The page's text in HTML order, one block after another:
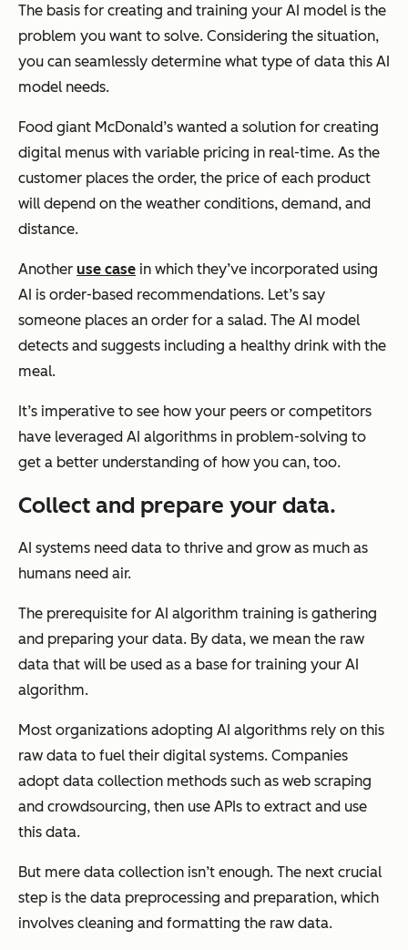
The basis for creating and training your AI model is the
problem you want to solve. Considering the situation,
you can seamlessly determine what type of data this AI
model needs.
Food giant McDonald’s wanted a solution for creating
digital menus with variable pricing in real-time. As the
customer places the order, the price of each product
will depend on the weather conditions, demand, and
distance.
Another use case in which they’ve incorporated using
AI is order-based recommendations. Let’s say
someone places an order for a salad. The AI model
detects and suggests including a healthy drink with the
meal.
It’s imperative to see how your peers or competitors
have leveraged AI algorithms in problem-solving to
get a better understanding of how you can, too.
Collect and prepare your data.
AI systems need data to thrive and grow as much as
humans need air.
The prerequisite for AI algorithm training is gathering
and preparing your data. By data, we mean the raw
data that will be used as a base for training your AI
algorithm.
Most organizations adopting AI algorithms rely on this
raw data to fuel their digital systems. Companies
adopt data collection methods such as web scraping
and crowdsourcing, then use APIs to extract and use
this data.
But mere data collection isn’t enough. The next crucial
step is the data preprocessing and preparation, which
involves cleaning and formatting the raw data.